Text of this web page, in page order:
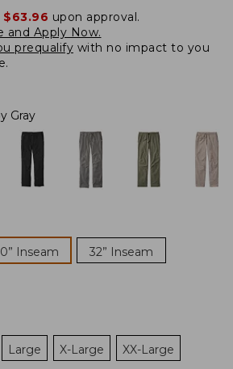
$63.96 upon approval.
and Apply Now.
prequalify with no impact to you
Gray
Inseam 32” Inseam
Large X-Large XX-Large